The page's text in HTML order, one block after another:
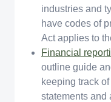
industries and
have codes of
Act applies to
Financial
outline guide
keeping track
statements and